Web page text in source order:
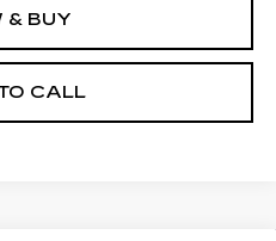
& BUY
CALL